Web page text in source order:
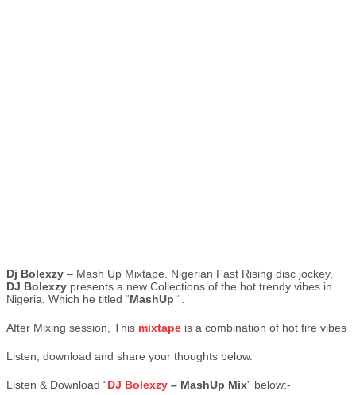
Dj Bolexzy – Mash Up Mixtape. Nigerian Fast Rising disc jockey,
DJ Bolexzy presents a new Collections of the hot trendy vibes in
Nigeria. Which he titled “MashUp “.
After Mixing session, This mixtape is a combination of hot fire vibes
Listen, download and share your thoughts below.
Listen & Download “DJ Bolexzy – MashUp Mix” below:-